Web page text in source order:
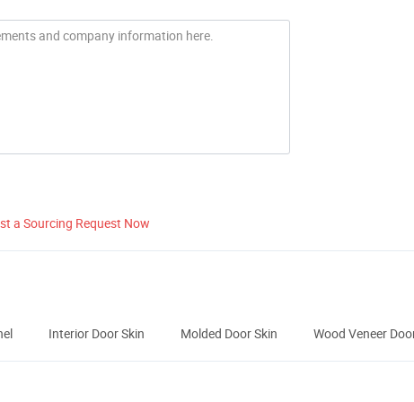
a Sourcing Request Now
Interior Door Skin Molded Door Skin Wood Veneer